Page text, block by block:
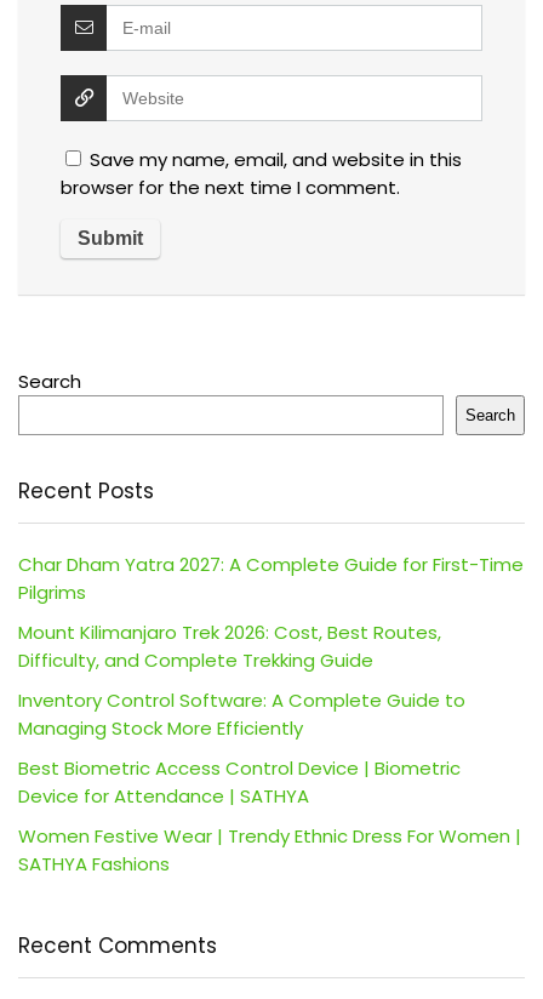
Save my name, email, and website in this
browser for the next time I comment.
Search
Search
Recent Posts
Char Dham Yatra 2027: A Complete Guide for First-Time
Pilgrims
Mount Kilimanjaro Trek 2026: Cost, Best Routes,
Difficulty, and Complete Trekking Guide
Inventory Control Software: A Complete Guide to
Managing Stock More Efficiently
Best Biometric Access Control Device | Biometric
Device for Attendance | SATHYA
Women Festive Wear | Trendy Ethnic Dress For Women |
SATHYA Fashions
Recent Comments